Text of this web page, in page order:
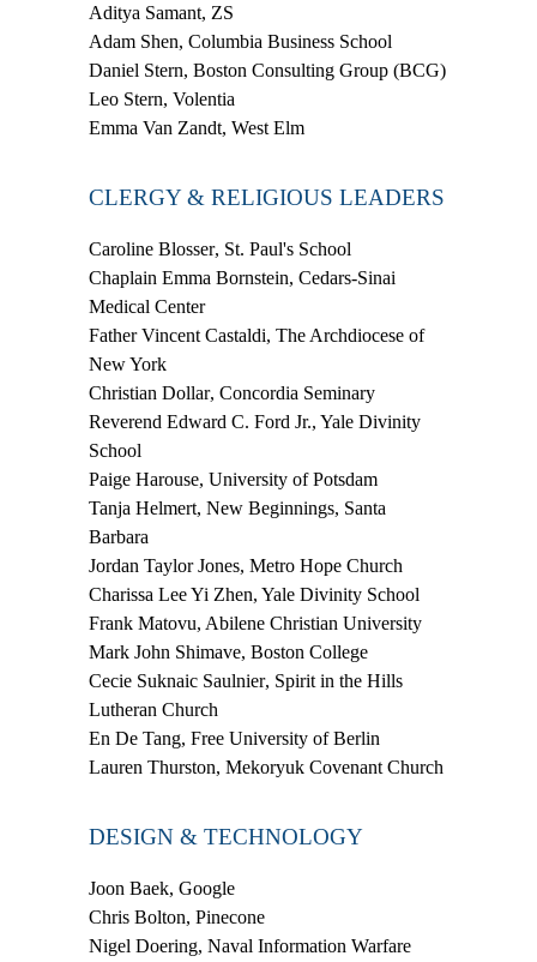
Aditya Samant, ZS
Adam Shen, Columbia Business School
Daniel Stern, Boston Consulting Group (BCG)
Leo Stern, Volentia
Emma Van Zandt, West Elm
CLERGY & RELIGIOUS LEADERS
Caroline Blosser, St. Paul's School
Chaplain Emma Bornstein, Cedars-Sinai
Medical Center
Father Vincent Castaldi, The Archdiocese of
New York
Christian Dollar, Concordia Seminary
Reverend Edward C. Ford Jr., Yale Divinity
School
Paige Harouse, University of Potsdam
Tanja Helmert, New Beginnings, Santa
Barbara
Jordan Taylor Jones, Metro Hope Church
Charissa Lee Yi Zhen, Yale Divinity School
Frank Matovu, Abilene Christian University
Mark John Shimave, Boston College
Cecie Suknaic Saulnier, Spirit in the Hills
Lutheran Church
En De Tang, Free University of Berlin
Lauren Thurston, Mekoryuk Covenant Church
DESIGN & TECHNOLOGY
Joon Baek, Google
Chris Bolton, Pinecone
Nigel Doering, Naval Information Warfare